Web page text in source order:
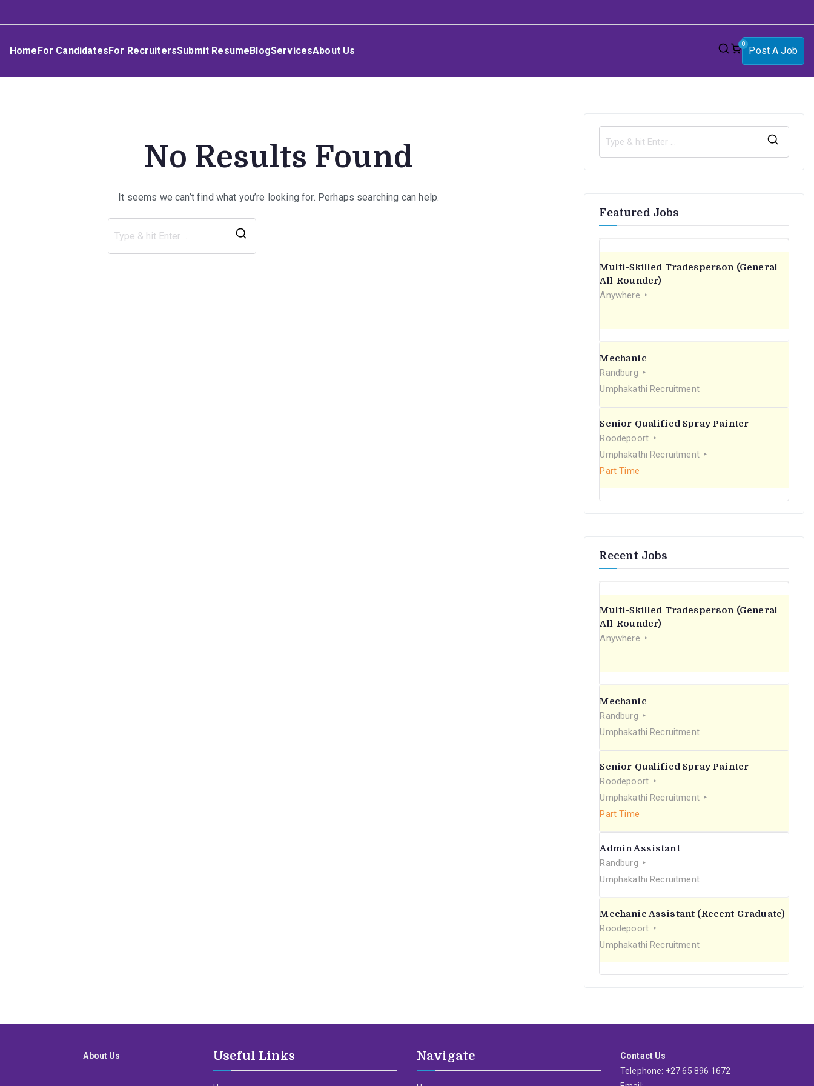
toUmphakathi
HomeFor CandidatesFor RecruitersSubmit ResumeBlogServicesAbout Us
0
Post A Job
No Results Found
It seems we can’t find what you’re looking for. Perhaps searching can help.
Featured Jobs
Multi-Skilled Tradesperson (General
All-Rounder)
Anywhere
Mechanic
Randburg
Umphakathi Recruitment
Senior Qualified Spray Painter
Roodepoort
Umphakathi Recruitment
Part Time
Recent Jobs
Multi-Skilled Tradesperson (General
All-Rounder)
Anywhere
Mechanic
Randburg
Umphakathi Recruitment
Senior Qualified Spray Painter
Roodepoort
Umphakathi Recruitment
Part Time
Admin Assistant
Randburg
Umphakathi Recruitment
Mechanic Assistant (Recent Graduate)
Roodepoort
Umphakathi Recruitment
About Us Useful Links Navigate
Contact Us
Telephone: +27 65 896 1672